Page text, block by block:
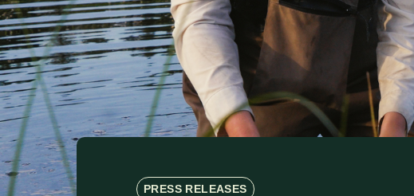
PRESS RELEASES